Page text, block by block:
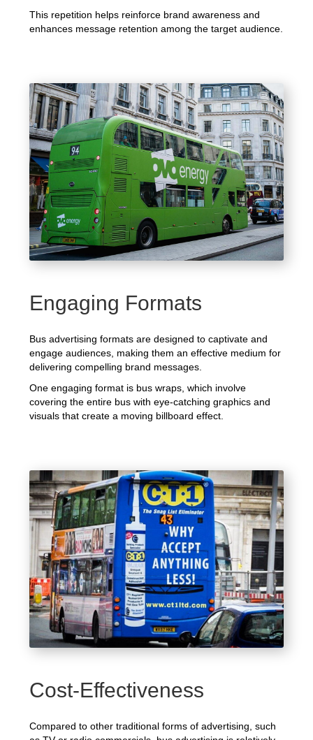
This repetition helps reinforce brand awareness and
enhances message retention among the target audience.
Engaging Formats
Bus advertising formats are designed to captivate and
engage audiences, making them an effective medium for
delivering compelling brand messages.
One engaging format is bus wraps, which involve
covering the entire bus with eye-catching graphics and
visuals that create a moving billboard effect.
Cost-Effectiveness
Compared to other traditional forms of advertising, such